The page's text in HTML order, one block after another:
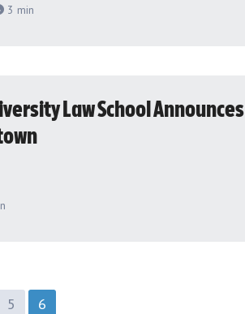
3 min
Law School Announces
5 6